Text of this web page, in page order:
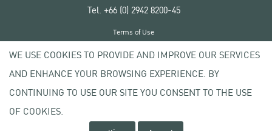
Tel. +66 (0) 2942 8200-45
Copyright © 2020 Kasetsart University
Terms of Use
Privacy policy
WE USE COOKIES TO PROVIDE AND IMPROVE OUR SERVICES
AND ENHANCE YOUR BROWSING EXPERIENCE. BY
CONTINUING TO USE OUR SITE YOU CONSENT TO THE USE
OF COOKIES.